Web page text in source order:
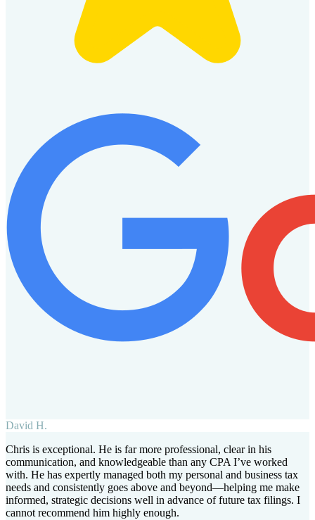
David H.
Chris is exceptional. He is far more professional, clear in his
communication, and knowledgeable than any CPA I’ve worked
with. He has expertly managed both my personal and business tax
needs and consistently goes above and beyond—helping me make
informed, strategic decisions well in advance of future tax filings. I
cannot recommend him highly enough.